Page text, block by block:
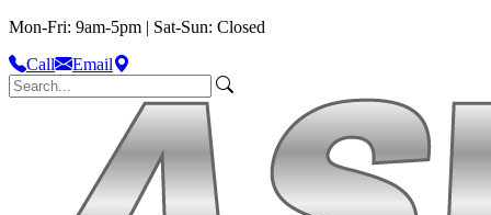
Mon-Fri: 9am-5pm | Sat-Sun: Closed
Call
Email